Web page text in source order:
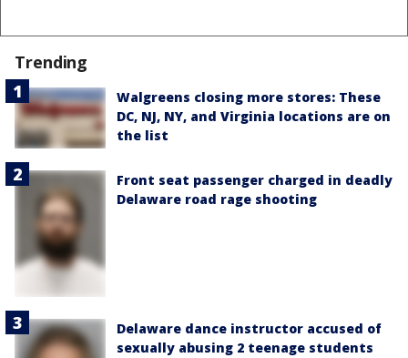
Trending
Walgreens closing more stores: These
DC, NJ, NY, and Virginia locations are on
the list
Front seat passenger charged in deadly
Delaware road rage shooting
Delaware dance instructor accused of
sexually abusing 2 teenage students